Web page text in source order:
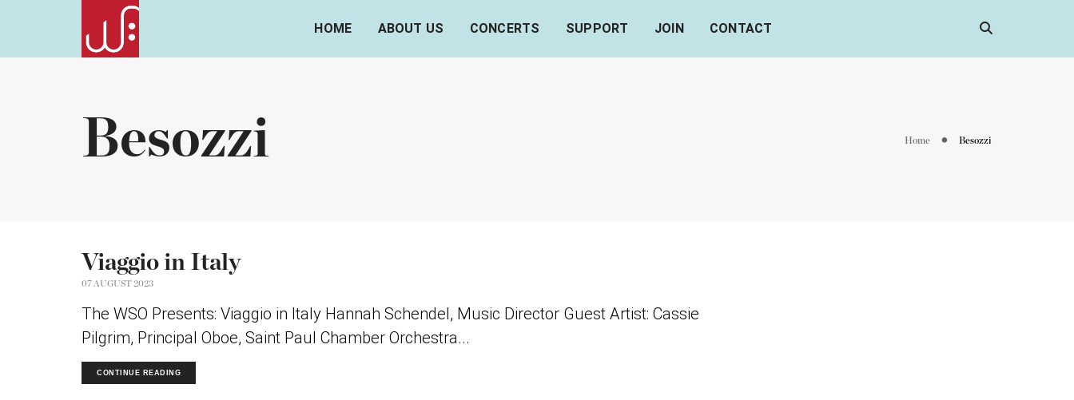
HOME ABOUT US CONCERTS SUPPORT JOIN CONTACT
Besozzi Home Besozzi
Viaggio in Italy
07 AUGUST 2023
The WSO Presents: Viaggio in Italy Hannah Schendel, Music Director Guest Artist: Cassie
Pilgrim, Principal Oboe, Saint Paul Chamber Orchestra...
CONTINUE READING